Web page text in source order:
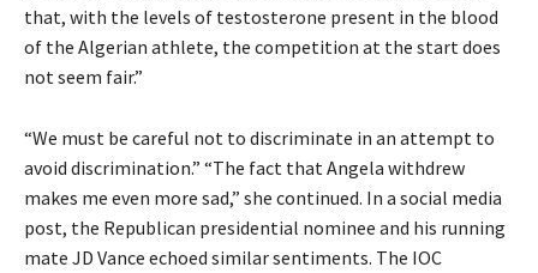
that, with the levels of testosterone present in the blood
of the Algerian athlete, the competition at the start does
not seem fair.”
“We must be careful not to discriminate in an attempt to
avoid discrimination.” “The fact that Angela withdrew
makes me even more sad,” she continued. In a social media
post, the Republican presidential nominee and his running
mate JD Vance echoed similar sentiments. The IOC